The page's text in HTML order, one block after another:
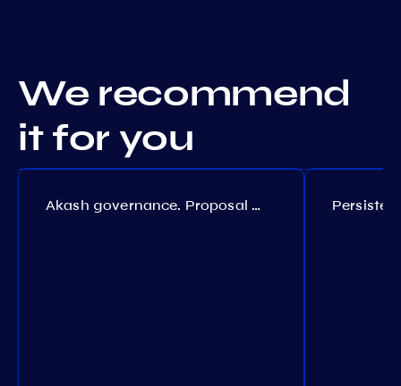
We recommend
it for you
Akash governance. Proposal №308